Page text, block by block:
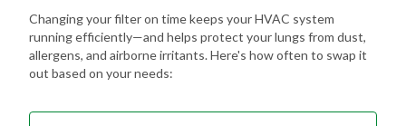
Changing your filter on time keeps your HVAC system
running efficiently—and helps protect your lungs from dust,
allergens, and airborne irritants. Here's how often to swap it
out based on your needs: